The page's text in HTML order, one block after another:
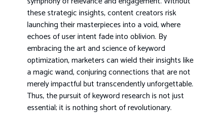
these strategic insights, content creators risk
launching their masterpieces into a void, where
echoes of user intent fade into oblivion. By
embracing the art and science of keyword
optimization, marketers can wield their insights like
a magic wand, conjuring connections that are not
merely impactful but transcendently unforgettable.
Thus, the pursuit of keyword research is not just
essential; it is nothing short of revolutionary.